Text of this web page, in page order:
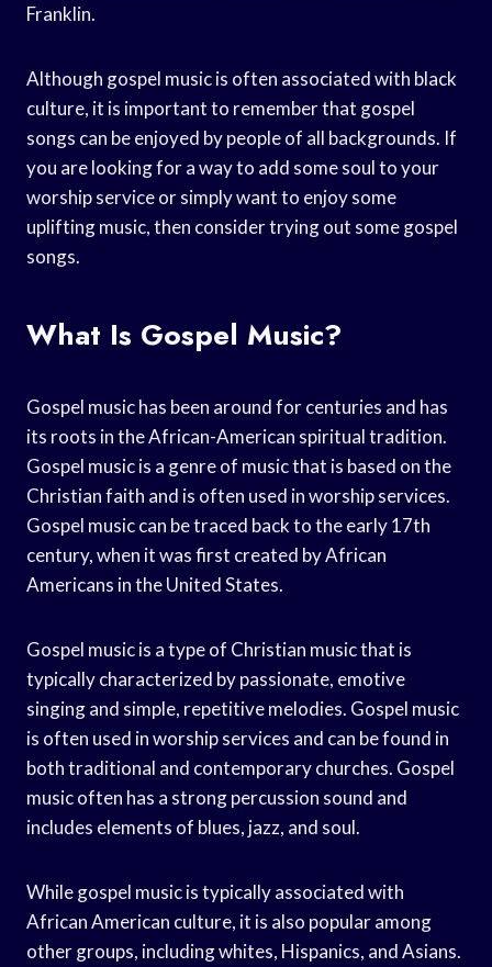
Franklin.
Although gospel music is often associated with black
culture, it is important to remember that gospel
songs can be enjoyed by people of all backgrounds. If
you are looking for a way to add some soul to your
worship service or simply want to enjoy some
uplifting music, then consider trying out some gospel
songs.
What Is Gospel Music?
Gospel music has been around for centuries and has
its roots in the African-American spiritual tradition.
Gospel music is a genre of music that is based on the
Christian faith and is often used in worship services.
Gospel music can be traced back to the early 17th
century, when it was first created by African
Americans in the United States.
Gospel music is a type of Christian music that is
typically characterized by passionate, emotive
singing and simple, repetitive melodies. Gospel music
is often used in worship services and can be found in
both traditional and contemporary churches. Gospel
music often has a strong percussion sound and
includes elements of blues, jazz, and soul.
While gospel music is typically associated with
African American culture, it is also popular among
other groups, including whites, Hispanics, and Asians.